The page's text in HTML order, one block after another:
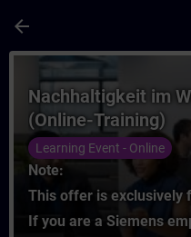
arrow_back
Course -
Nachhaltigkeit im
(Online-Training)
Learning Event - Online
Note:
This offer is exclusively
If you are a Siemens